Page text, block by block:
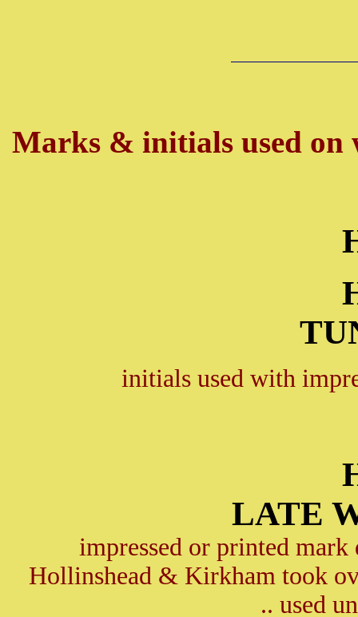
Marks & initials used
initials used with
LATE
impressed or printed
Hollinshead & Kirkham took
.. used